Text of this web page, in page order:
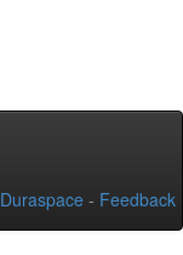
Duraspace - Feedback